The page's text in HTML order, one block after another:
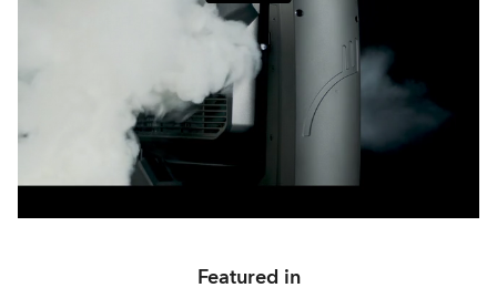
Featured in